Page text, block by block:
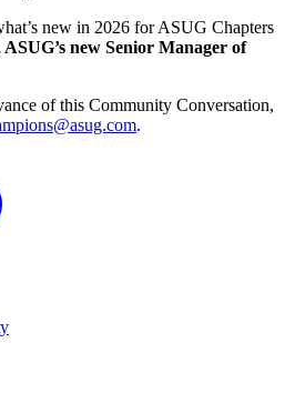
new in 2026 for ASUG Chap­ters
new Senior Man­ag­er of
of this Com­mu­ni­ty Con­ver­sa­tion,
.